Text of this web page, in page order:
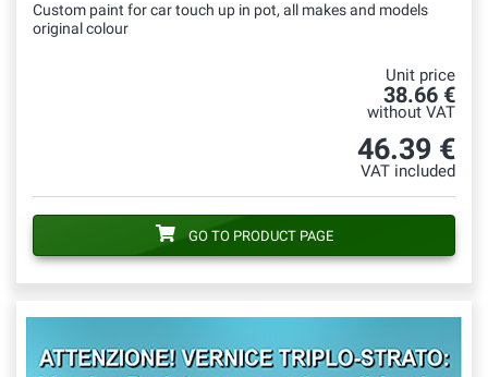
Custom paint for car touch up in pot, all makes and models
original colour
Unit price
38.66 €
without VAT
46.39 €
VAT included
GO TO PRODUCT PAGE